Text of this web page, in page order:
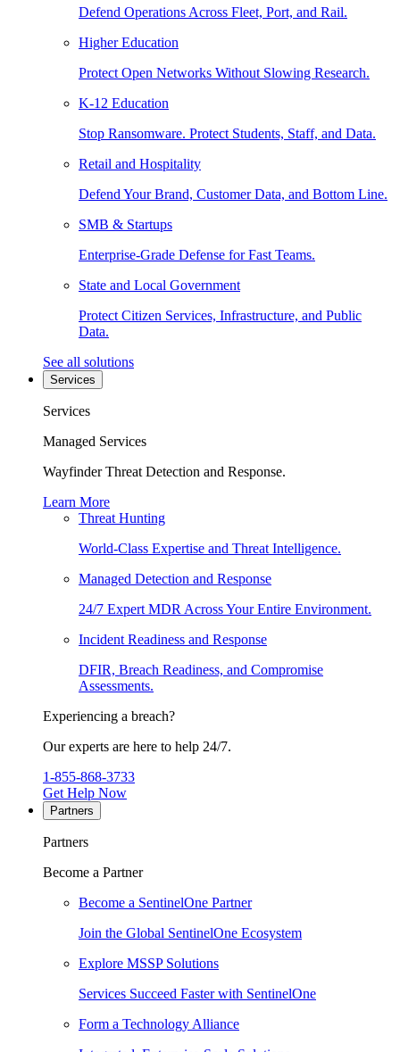
Defend Operations Across Fleet, Port, and Rail.
Higher Education
Protect Open Networks Without Slowing Research.
K-12 Education
Stop Ransomware. Protect Students, Staff, and Data.
Retail and Hospitality
Defend Your Brand, Customer Data, and Bottom Line.
SMB & Startups
Enterprise-Grade Defense for Fast Teams.
State and Local Government
Protect Citizen Services, Infrastructure, and Public
Data.
See all solutions
Services
Services
Managed Services
Wayfinder Threat Detection and Response.
Learn More
Threat Hunting
World-Class Expertise and Threat Intelligence.
Managed Detection and Response
24/7 Expert MDR Across Your Entire Environment.
Incident Readiness and Response
DFIR, Breach Readiness, and Compromise
Assessments.
Experiencing a breach?
Our experts are here to help 24/7.
1-855-868-3733
Get Help Now
Partners
Partners
Become a Partner
Become a SentinelOne Partner
Join the Global SentinelOne Ecosystem
Explore MSSP Solutions
Services Succeed Faster with SentinelOne
Form a Technology Alliance